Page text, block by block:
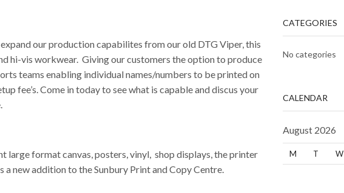
our production capabilites from our old DTG Viper, this
hi-vis workwear. Giving our customers the option to produce
teams enabling individual names/numbers to be printed on
fee’s. Come in today to see what is capable and discus your
format canvas, posters, vinyl, shop displays, the printer
new addition to the Sunbury Print and Copy Centre.
CATEGORIES
No categories
CALENDAR
August 2026
M T W